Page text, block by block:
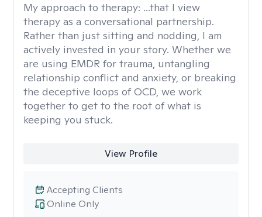
My approach to therapy: ...that I view
therapy as a conversational partnership.
Rather than just sitting and nodding, I am
actively invested in your story. Whether we
are using EMDR for trauma, untangling
relationship conflict and anxiety, or breaking
the deceptive loops of OCD, we work
together to get to the root of what is
keeping you stuck.
View Profile
Online Only
Accepting Clients